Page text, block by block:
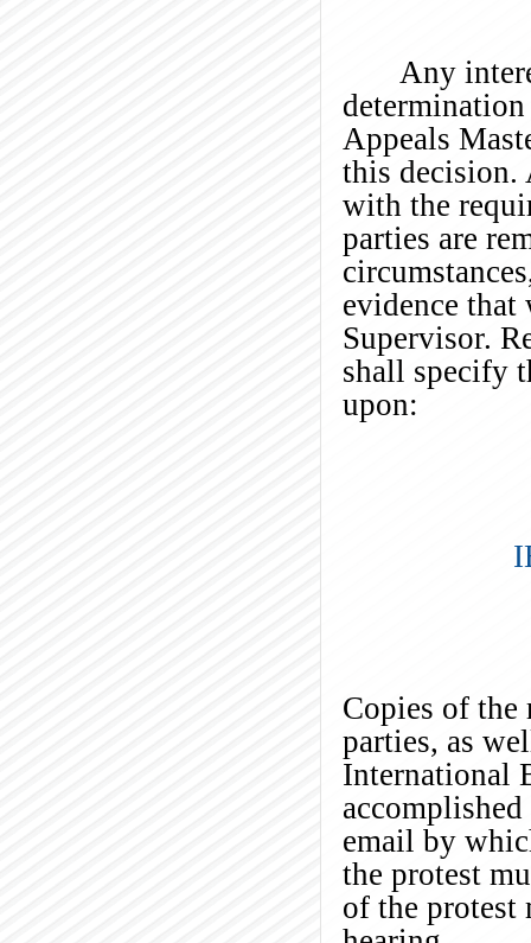
Any
Appeals
this decision.
with the
parties are
evidence
Supervisor.
shall specify
upon:
Copies of the
parties, as
International
email by
the protest
of the protest